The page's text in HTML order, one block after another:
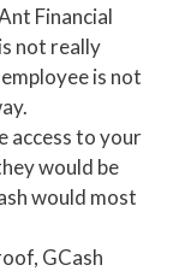
Financial
not really
is not
access to your
would be
would most
GCash